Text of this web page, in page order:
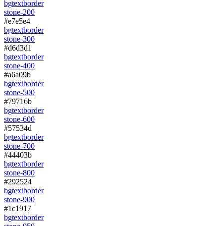
bgtextborder
stone-200
#e7e5e4
bgtextborder
stone-300
#d6d3d1
bgtextborder
stone-400
#a6a09b
bgtextborder
stone-500
#79716b
bgtextborder
stone-600
#57534d
bgtextborder
stone-700
#44403b
bgtextborder
stone-800
#292524
bgtextborder
stone-900
#1c1917
bgtextborder